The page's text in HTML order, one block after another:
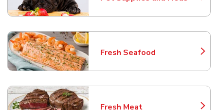
Fresh Seafood
Link Opens in New Tab
Fresh Meat